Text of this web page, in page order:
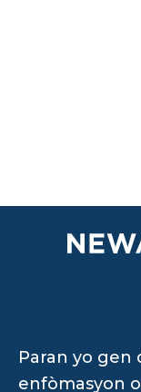
Paran yo gen
enfòmasyon